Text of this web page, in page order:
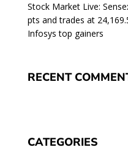
Stock Market Live:
pts and trades at
Infosys top gainers
RECENT
CATEGORIES